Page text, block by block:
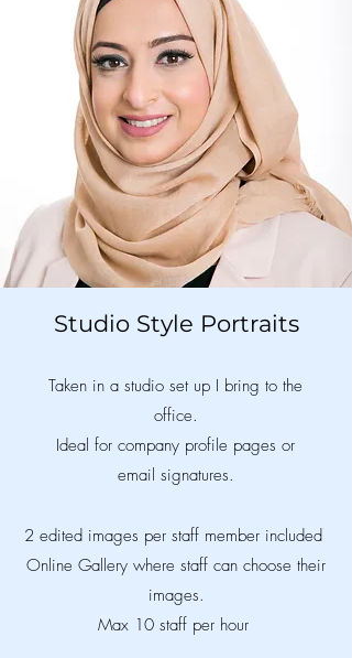
Studio Style Portraits
Taken in a studio set up I bring to the
office.
Ideal for company profile pages or
email signatures.
2 edited images per staff member included
Online Gallery where staff can choose their
images.
Max 10 staff per hour